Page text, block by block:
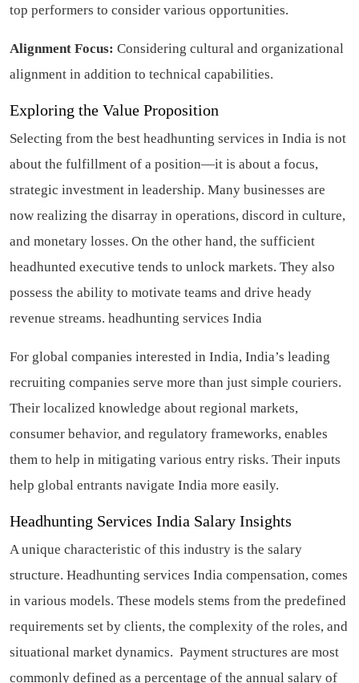
top performers to consider various opportunities.
Alignment Focus: Considering cultural and organizational
alignment in addition to technical capabilities.
Exploring the Value Proposition
Selecting from the best headhunting services in India is not
about the fulfillment of a position—it is about a focus,
strategic investment in leadership. Many businesses are
now realizing the disarray in operations, discord in culture,
and monetary losses. On the other hand, the sufficient
headhunted executive tends to unlock markets. They also
possess the ability to motivate teams and drive heady
revenue streams. headhunting services India
For global companies interested in India, India’s leading
recruiting companies serve more than just simple couriers.
Their localized knowledge about regional markets,
consumer behavior, and regulatory frameworks, enables
them to help in mitigating various entry risks. Their inputs
help global entrants navigate India more easily.
Headhunting Services India Salary Insights
A unique characteristic of this industry is the salary
structure. Headhunting services India compensation, comes
in various models. These models stems from the predefined
requirements set by clients, the complexity of the roles, and
situational market dynamics. Payment structures are most
commonly defined as a percentage of the annual salary of